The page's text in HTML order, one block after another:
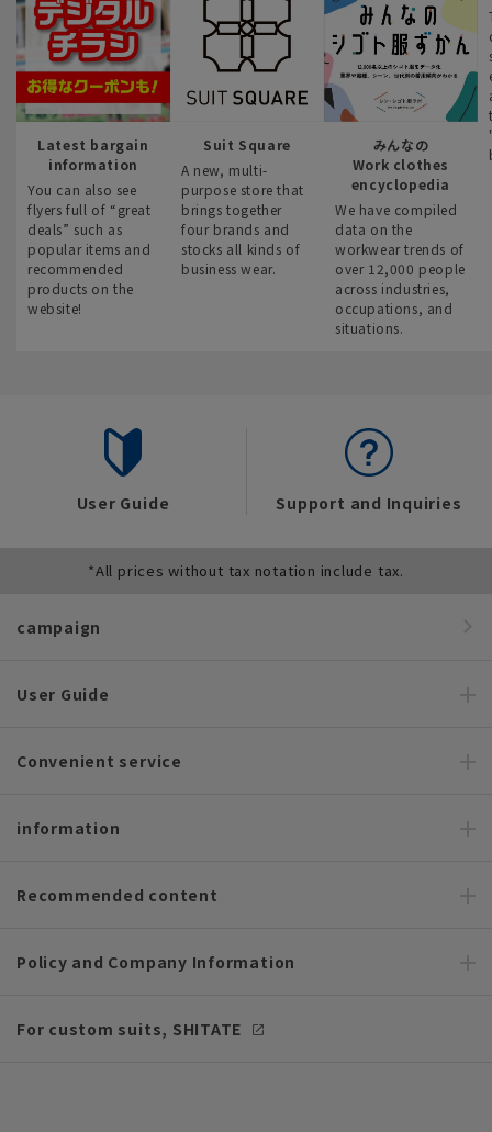
Latest bargain
information
You can also see
flyers full of “great
deals” such as
popular items and
recommended
products on the
website!
Suit Square
A new, multi-
purpose store that
brings together
four brands and
stocks all kinds of
business wear.
みんなの
Work clothes
encyclopedia
We have compiled
data on the
workwear trends of
over 12,000 people
across industries,
occupations, and
situations.
User Guide Support and Inquiries
*All prices without tax notation include tax.
campaign
User Guide
Convenient service
information
Recommended content
Policy and Company Information
For custom suits, SHITATE